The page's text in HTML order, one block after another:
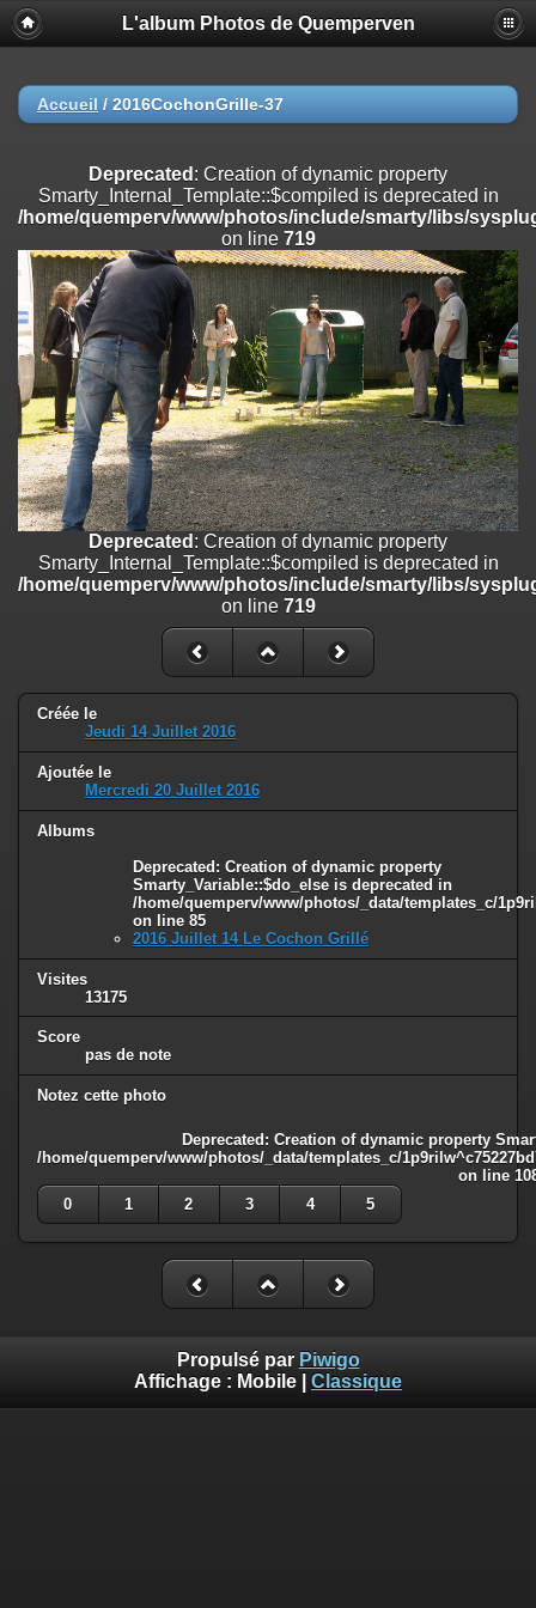
Deprecated
: Creation of dynamic property
Smarty_Internal_Extension_Handler::$registerPlugin is deprecated in
on line
/home/quemperv/www/photos/include/smarty/libs/sysplugins/
on line182
Deprecated: Creation of dynamic property
Smarty_Internal_Extension_Handler::$append is deprecated in
/home/quemperv/www/photos/include/smarty/libs/sysplugins/
on line182
Deprecated: Creation of dynamic property
Smarty_Internal_Extension_Handler::$getTemplateVars is deprecated
/home/quemperv/www/photos/include/smarty/libs/sysplugins/
on line182
Deprecated: Creation of dynamic property
Smarty_Internal_Extension_Handler::$unregisterFilter is deprecated in
/home/quemperv/www/photos/include/smarty/libs/sysplugins/
Deprecated: Creation of dynamic property
Smarty_Internal_Template::$compiled is deprecated in
/home/quemperv/www/photos/include/smarty/libs/sysplugins/
Deprecated: Creation of dynamic property Smarty_Variable::$do_else
is deprecated in
/home/quemperv/www/photos/_data/templates_c/
on line
82
L'album Photos de Quemperven
Accueil / 2016CochonGrille-37
Deprecated : Creation of dynamic property
Smarty_Internal_Template::$compiled is deprecated in
/home/quemperv/www/photos/include/smarty/libs/
on line 719
Deprecated : Creation of dynamic property
Smarty_Internal_Template::$compiled is deprecated in
/home/quemperv/www/photos/include/smarty/libs/
on line 719
Créée le
Jeudi 14 Juillet 2016
Ajoutée le
Mercredi 20 Juillet 2016
Albums
Deprecated: Creation of dynamic property
Smarty_Variable::$do_else is deprecated in
/home/quemperv/www/photos/_data/templates_c/
on line 85
2016 Juillet 14 Le Cochon Grillé
Visites
13175
Score
pas de note
Notez cette photo
Deprecated: Creation of dynamic property
/home/quemperv/www/photos/_data/templates_c/
on line
0
1 2 3 4 5
Propulsé par Piwigo
Affichage : Mobile Classique